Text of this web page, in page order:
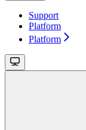
Support
Platform
Platform